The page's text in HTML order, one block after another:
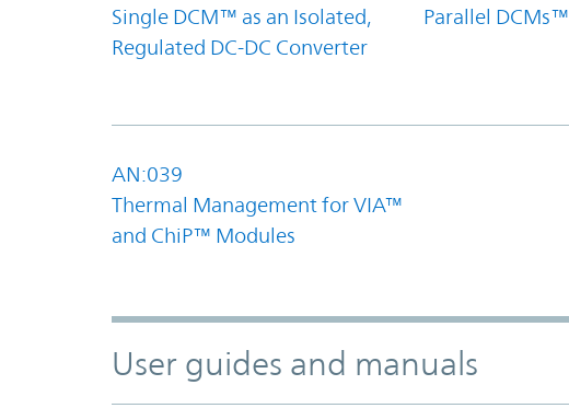
Single DCM™ as an Isolated,
Regulated DC-DC Converter
Parallel DCMs™
AN:039
Thermal Management for VIA™
and ChiP™ Modules
User guides and manuals